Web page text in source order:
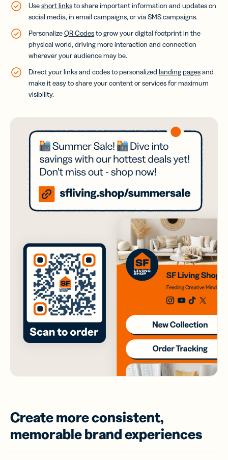
Useshort linksto share important information and updates on
social media, in email campaigns, or via SMS campaigns.
PersonalizeQR Codesto grow your digital footprint in the
physical world, driving more interaction and connection
wherever your audience may be.
Direct your links and codes to personalized landing pagesand
make it easy to share your content or services for maximum
visibility.
Create more consistent,
memorable brand experiences